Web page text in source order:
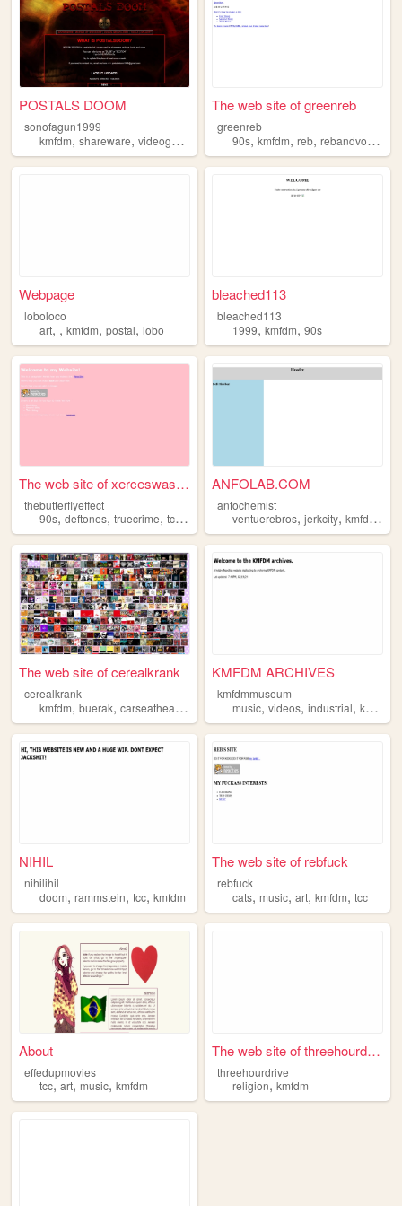
POSTALS DOOM
sonofagun1999
kmfdm, shareware, videogames ranting,postal
The web site of greenreb
greenreb
90s,kmfdm,reb,rebandvodka
Webpage
loboloco
art, , kmfdm, postal, lobo
bleached113
bleached113
1999,kmfdm,90s
The web site of xerceswasabu...
thebutterflyeffect
90s, deftones, truecrime, tcc ,
ANFOLAB.COM
anfochemist
ventuerebros,jerkcity,kmfdm ,
The web site of cerealkrank
cerealkrank
kmfdm, buerak, carseatheadrest ,smashingpumpkins
KMFDM ARCHIVES
kmfdmmuseum
music,videos,industrial,kmfdm
NIHIL
nihilihil
doom, rammstein, tcc, kmfdm
The web site of rebfuck
rebfuck
cats,music,art,kmfdm,tcc
About
effedupmovies
tcc, art, music, kmfdm
The web site of threehourdri...
threehourdrive
religion,kmfdm